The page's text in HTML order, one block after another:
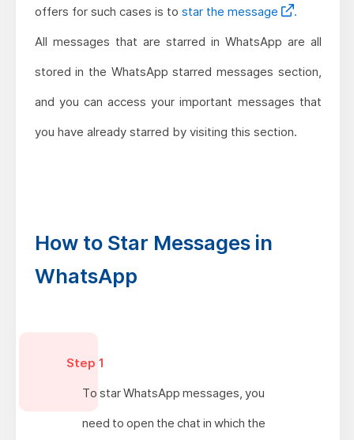
offers for such cases is to star the message
.
All messages that are starred in WhatsApp are all
stored in the WhatsApp starred messages section,
and you can access your important messages that
you have already starred by visiting this section.
How to Star Messages in
WhatsApp
Step 1
To star WhatsApp messages, you
need to open the chat in which the